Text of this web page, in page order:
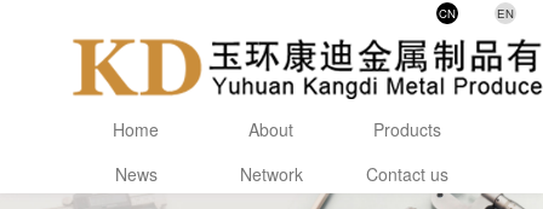
EN
CN
Home About
Products
News
Network Contact us